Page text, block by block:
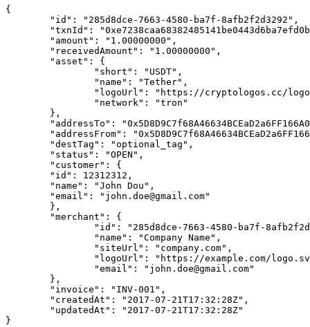
{
	"id": "285d8dce-7663-4580-ba7f-8afb2f2d3292",
"txnId":
	"amount": "1.00000000",
	"receivedAmount": "1.00000000",
	"asset": {
		"short": "USDT",
		"name": "Tether",
"logoUrl": "https://cryptologos.cc/
		"network": "tron"
	},
"addressTo":
"addressFrom":
	"destTag": "optional_tag",
	"status": "OPEN",
	"customer": {
	"id": 12312312,
	"name": "John Dou",
	"email": "john.doe@gmail.com"
	},
	"merchant": {
"id": "285d8dce-7663-4580-ba7f-
		"name": "Company Name",
		"siteUrl": "company.com",
"logoUrl": "https://example.com/
		"email": "john.doe@gmail.com"
	},
	"invoice": "INV-001",
	"createdAt": "2017-07-21T17:32:28Z",
	"updatedAt": "2017-07-21T17:32:28Z"
}